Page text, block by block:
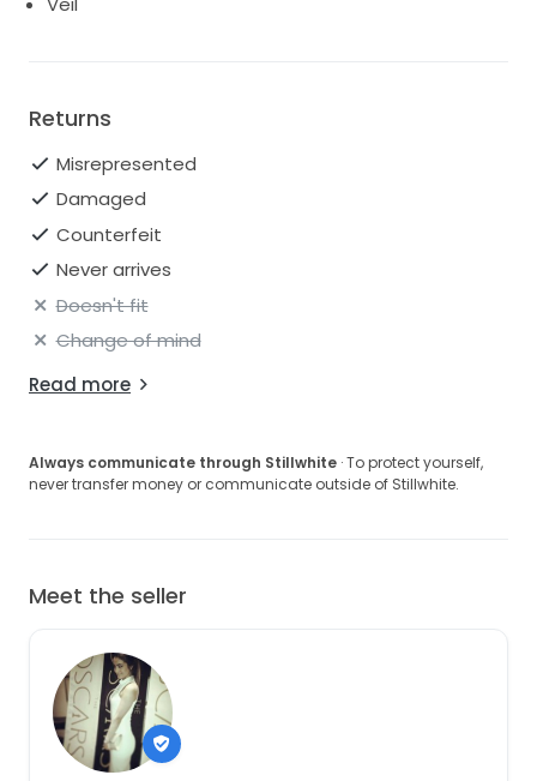
Returns
Misrepresented
Damaged
Counterfeit
Never arrives
Doesn't fit
Change of mind
Read more
Always communicate through Stillwhite · To protect yourself,
never transfer money or communicate outside of Stillwhite.
Meet the seller